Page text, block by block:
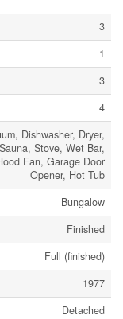
3
1
3
4
Dishwasher, Dryer,
Stove, Wet Bar,
Fan, Garage Door
Opener, Hot Tub
Bungalow
Finished
Full (finished)
1977
Detached